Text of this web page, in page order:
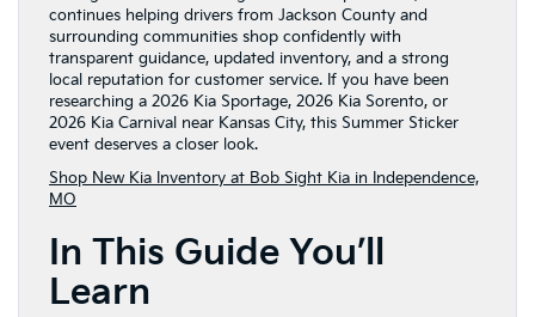
continues helping drivers from Jackson County and
surrounding communities shop confidently with
transparent guidance, updated inventory, and a strong
local reputation for customer service. If you have been
researching a 2026 Kia Sportage, 2026 Kia Sorento, or
2026 Kia Carnival near Kansas City, this Summer Sticker
event deserves a closer look.
Shop New Kia Inventory at Bob Sight Kia in Independence,
MO
In This Guide You’ll
Learn